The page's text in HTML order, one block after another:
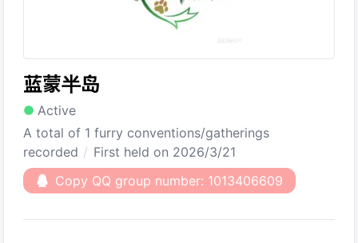
蓝蒙半岛
Active
A total of 1 furry conventions/gatherings
recorded
First held on 2026/3/21
Copy QQ group number: 1013406609